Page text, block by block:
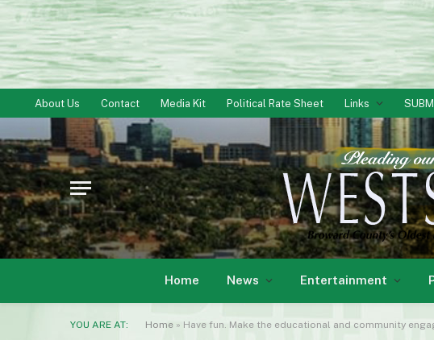
About Us Contact Media Kit Political Rate Sheet Links
Home News Entertainment
YOU ARE AT: Home » Have fun. Make the educational and community